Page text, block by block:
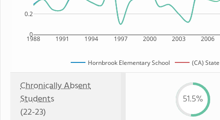
1988 1991 1994 1997 2000 2003 2006
0
0.2
Hornbrook Elementary School (CA) State
Chronically Absent
Students
(22-23)
51.5%